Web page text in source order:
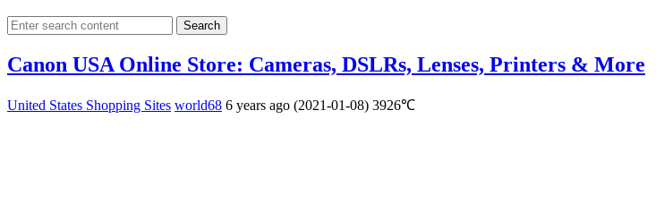
Search
Canon USA Online Store: Cameras, DSLRs, Lenses, Printers & More
United States Shopping Sites world68 6 years ago (2021-01-08) 3926℃